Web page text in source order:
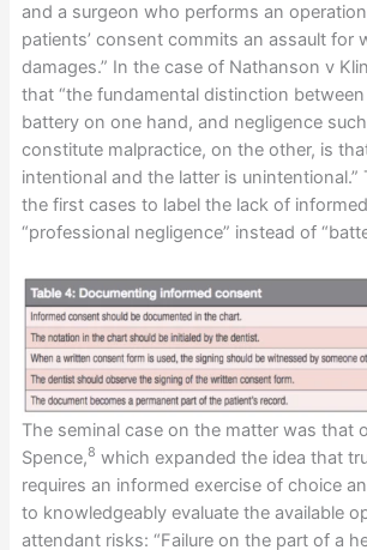
and a surgeon who performs an
patients’ consent commits an assault for
damages.” In the case of Nathanson v
that “the fundamental distinction
battery on one hand, and negligence
constitute malpractice, on the other, is
intentional and the latter is
the first cases to label the lack of
“professional negligence” instead of
The seminal case on the matter was that
Spence,8 which expanded the idea that
requires an informed exercise of choice
to knowledgeably evaluate the available
attendant risks: “Failure on the part of a